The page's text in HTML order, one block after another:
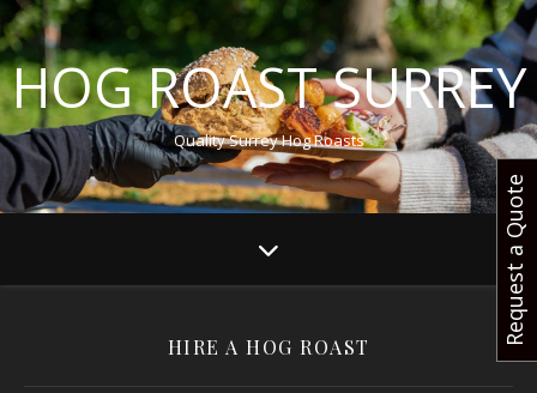
HOG ROAST SURREY
Quality Surrey Hog Roasts
HIRE A HOG ROAST
Request a Quote